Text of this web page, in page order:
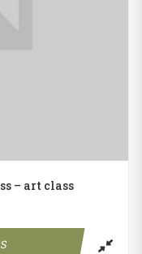
– art class